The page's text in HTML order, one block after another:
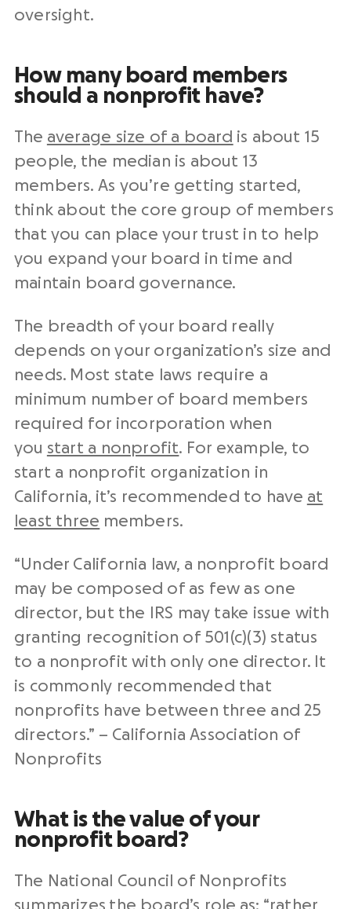
oversight.
How many board members
should a nonprofit have?
The average size of a board is about 15
people, the median is about 13
members. As you’re getting started,
think about the core group of members
that you can place your trust in to help
you expand your board in time and
maintain board governance.
The breadth of your board really
depends on your organization’s size and
needs. Most state laws require a
minimum number of board members
required for incorporation when
you start a nonprofit. For example, to
start a nonprofit organization in
California, it’s recommended to have at
least three members.
“Under California law, a nonprofit board
may be composed of as few as one
director, but the IRS may take issue with
granting recognition of 501(c)(3) status
to a nonprofit with only one director. It
is commonly recommended that
nonprofits have between three and 25
directors.” – California Association of
Nonprofits
What is the value of your
nonprofit board?
The National Council of Nonprofits
summarizes the board’s role as: “rather